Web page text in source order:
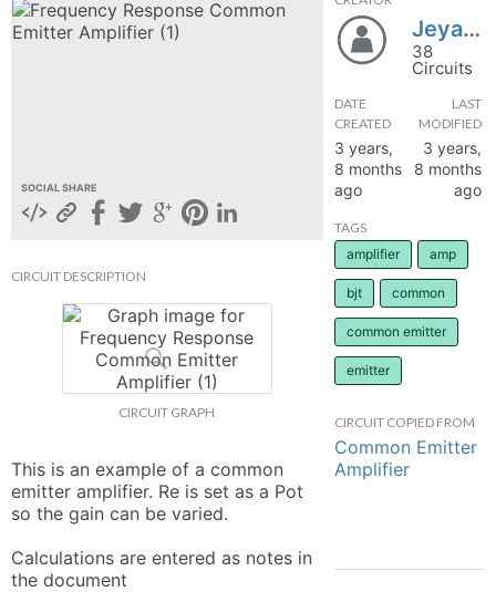
SOCIAL SHARE
CIRCUIT DESCRIPTION
CIRCUIT GRAPH
This is an example of a common
emitter amplifier. Re is set as a Pot
so the gain can be varied.
Calculations are entered as notes in
the document
JeyashreeA
38
Circuits
DATE
CREATED
3 years,
8 months
ago
LAST
MODIFIED
3 years,
8 months
ago
TAGS
amplifier
amp
bjt common
common emitter
emitter
CIRCUIT COPIED FROM
Common Emitter
Amplifier
UP